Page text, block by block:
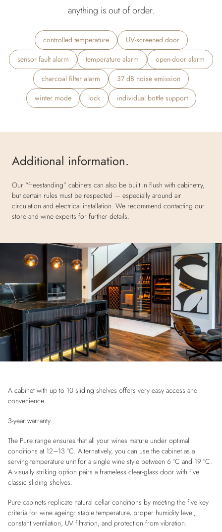
anything is out of order.
controlled temperature
UV-screened door
sensor fault alarm
temperature alarm
open-door alarm
charcoal filter alarm
37 dB noise emission
winter mode
lock individual bottle support
Additional information.
Our “freestanding” cabinets can also be built in flush with cabinetry,
but certain rules must be respected — especially around air
circulation and electrical installation. We recommend contacting our
store and wine experts for further details.
A cabinet with up to 10 sliding shelves offers very easy access and
convenience.
3-year warranty.
The Pure range ensures that all your wines mature under optimal
conditions at 12–13 °C. Alternatively, you can use the cabinet as a
serving-temperature unit for a single wine style between 6 °C and 19 °C.
A visually striking option pairs a frameless clear-glass door with five
classic sliding shelves.
Pure cabinets replicate natural cellar conditions by meeting the five key
criteria for wine ageing: stable temperature, proper humidity level,
constant ventilation, UV filtration, and protection from vibration.